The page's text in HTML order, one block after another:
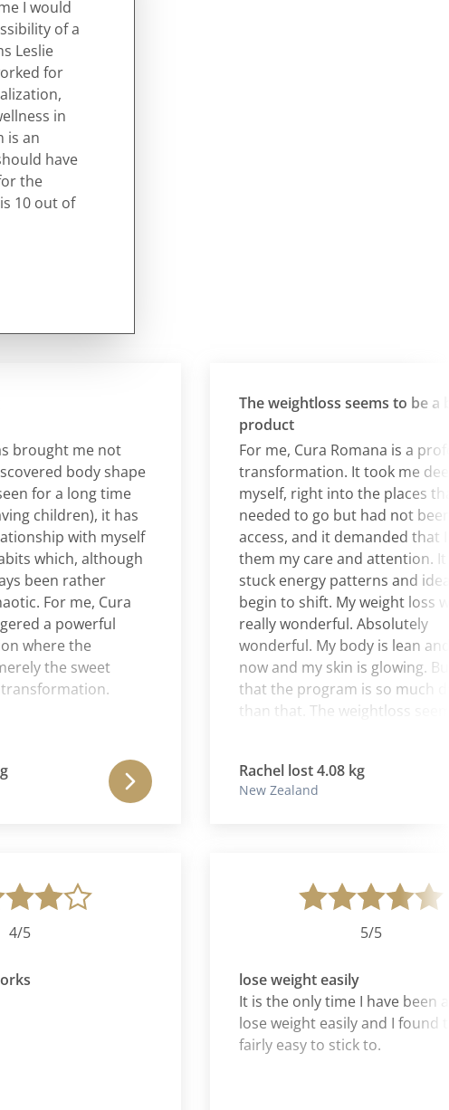
I would
of a
Leslie
for
in
is an
have
the
10 out of
me not
body shape
for a long time
children), it has
with myself
which, although
rather
For me, Cura
a powerful
the
the sweet
The weightloss seems to be a by-
product
For me, Cura Romana is a
transformation. It took me
myself, right into the places that I
needed to go but had not been
access, and it demanded that I give
them my care and attention. It
stuck energy patterns and ideas to
begin to shift. My weight loss was
really wonderful. Absolutely
wonderful. My body is lean and
now and my skin is glowing. But I
that the program is so much
than that. The weightloss seems
Rachel lost 4.08 kg
New Zealand
lose weight easily
It is the only time I have been able
lose weight easily and I found the
fairly easy to stick to.